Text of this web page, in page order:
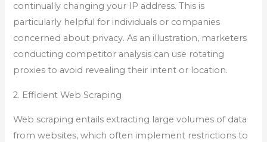
continually changing your IP address. This is
particularly helpful for individuals or companies
concerned about privacy. As an illustration, marketers
conducting competitor analysis can use rotating
proxies to avoid revealing their intent or location.
2. Efficient Web Scraping
Web scraping entails extracting large volumes of data
from websites, which often implement restrictions to